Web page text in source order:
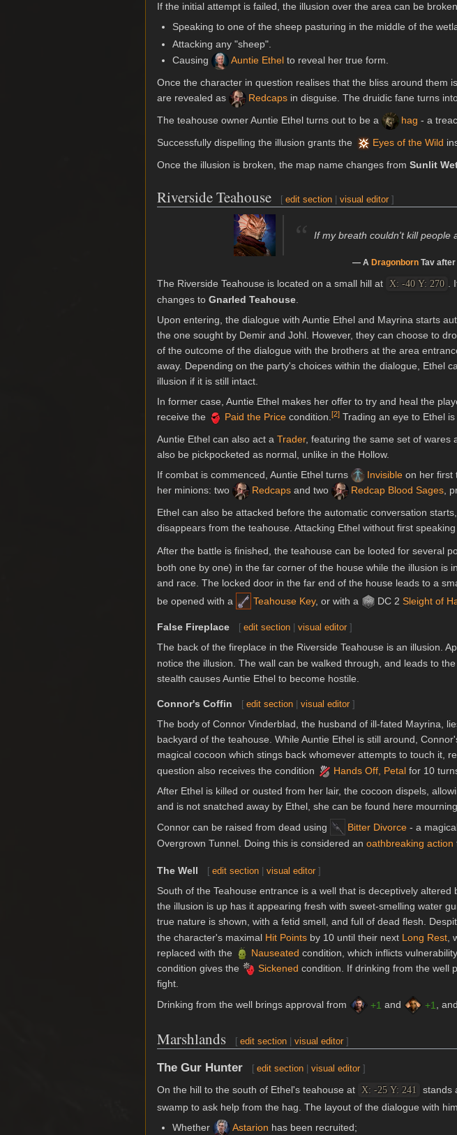
If the initial attempt is failed, the illusion over the area can be
Speaking to one of the sheep pasturing in the middle of the
Attacking any "sheep".
Causing
Auntie Ethel to reveal her true form.
Once the character in question realises that the bliss around them
are revealed as
Redcaps in disguise. The druidic fane turns
The teahouse owner Auntie Ethel turns out to be a
hag - a
Successfully dispelling the illusion grants the
Eyes of the Wild
Once the illusion is broken, the map name changes from Sunlit
Riverside Teahouse [ edit section |visual editor ]
“ If my breath couldn't kill people
— A Dragonborn Tav
The Riverside Teahouse is located on a small hill at X: -40 Y: 270
changes to Gnarled Teahouse
Upon entering, the dialogue with Auntie Ethel and Mayrina starts
the one sought by Demir and Johl. However, they can choose to
of the outcome of the dialogue with the brothers at the area
away. Depending on the party's choices within the dialogue, Ethel
illusion if it is still intact.
In former case, Auntie Ethel makes her offer to try and heal the
receive the
Paid the Price condition.[2] Trading an eye to Ethel
Auntie Ethel can also act a Trader, featuring the same set of wares
also be pickpocketed as normal, unlike in the Hollow.
If combat is commenced, Auntie Ethel turns
Invisible on her first
her minions: two
Redcaps and two Redcap Blood Sages,
Ethel can also be attacked before the automatic conversation
disappears from the teahouse. Attacking Ethel without first
After the battle is finished, the teahouse can be looted for several
both one by one) in the far corner of the house while the illusion
and race. The locked door in the far end of the house leads to a
be opened with a
Teahouse Key, or with a DC 2 Sleight of
False Fireplace [ edit section |visual editor ]
The back of the fireplace in the Riverside Teahouse is an illusion.
notice the illusion. The wall can be walked through, and leads to the
stealth causes Auntie Ethel to become hostile.
Connor's Coffin [ edit section |visual editor ]
The body of Connor Vinderblad, the husband of ill-fated Mayrina,
backyard of the teahouse. While Auntie Ethel is still around,
magical cocoon which stings back whomever attempts to touch it,
question also receives the condition
Hands Off, Petal for 10
After Ethel is killed or ousted from her lair, the cocoon dispels,
and is not snatched away by Ethel, she can be found here
Connor can be raised from dead using
Bitter Divorce - a
Overgrown Tunnel. Doing this is considered an oathbreaking action
The Well [ edit section |visual editor ]
South of the Teahouse entrance is a well that is deceptively
the illusion is up has it appearing fresh with sweet-smelling water
true nature is shown, with a fetid smell, and full of dead flesh.
the character's maximal Hit Points by 10 until their next Long Rest
replaced with the
Nauseated condition, which inflicts
condition gives the
Sickened condition. If drinking from the well
fight.
Drinking from the well brings approval from
+1 and +1 ,
Marshlands [ edit section |visual editor ]
The Gur Hunter [ edit section |visual editor ]
On the hill to the south of Ethel's teahouse at X: -25 Y: 241 stands
swamp to ask help from the hag. The layout of the dialogue with
Whether
Astarion has been recruited;